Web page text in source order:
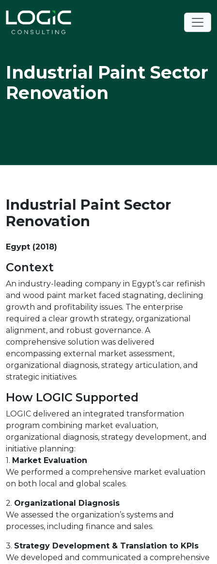
Industrial Paint Sector
Renovation
Industrial Paint Sector
Renovation
Egypt (2018)
Context
An industry-leading company in Egypt’s car refinish
and wood paint market faced stagnating, declining
growth and profitability issues. The enterprise
required a clear growth strategy, organizational
alignment, and robust governance. A
comprehensive solution was delivered
encompassing external market assessment,
organizational diagnosis, strategy articulation, and
strategic initiatives.
How LOGIC Supported
LOGIC delivered an integrated transformation
program combining market evaluation,
organizational diagnosis, strategy development, and
initiative planning:
1. Market Evaluation
We performed a comprehensive market evaluation
on both local and global scales.
2. Organizational Diagnosis
We assessed the organization’s systems and
processes, including finance and sales.
3. Strategy Development & Translation to KPIs
We developed and communicated a comprehensive